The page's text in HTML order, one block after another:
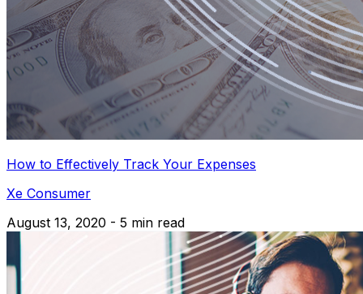
How to Effectively Track Your Expenses
Xe Consumer
August 13, 2020 - 5 min read